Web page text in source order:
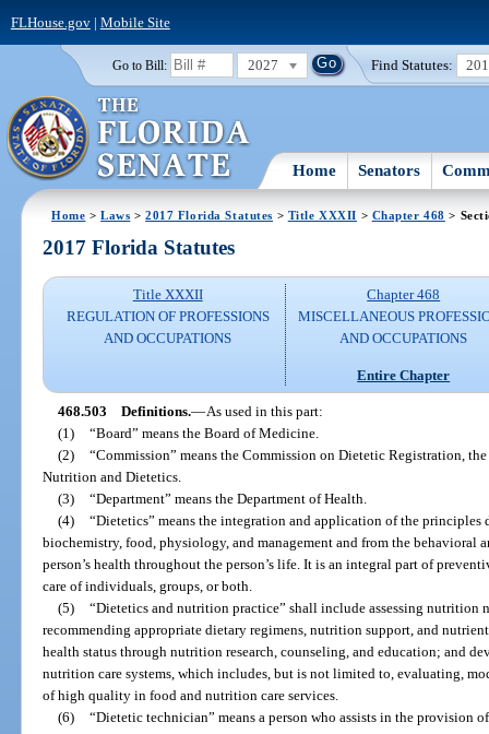
FLHouse.gov| Mobile Site
Go to Bill: 2027 Find Statutes:
Home Senators
Home >Laws >2017 Florida Statutes > Title XXXII > Chapter 468 >
2017 Florida Statutes
Title XXXII
REGULATION OF PROFESSIONS
AND OCCUPATIONS
Chapter 468
MISCELLANEOUS
AND OCCUPATIONS
Entire Chapter
468.503 Definitions.—As used in this part:
(1) “Board” means the Board of Medicine.
(2) “Commission” means the Commission on Dietetic Registration,
Nutrition and Dietetics.
(3) “Department” means the Department of Health.
(4) “Dietetics” means the integration and application of the
biochemistry, food, physiology, and management and from the behavioral
person’s health throughout the person’s life. It is an integral part of
care of individuals, groups, or both.
(5) “Dietetics and nutrition practice” shall include assessing nutrition
recommending appropriate dietary regimens, nutrition support, and
health status through nutrition research, counseling, and education; and
nutrition care systems, which includes, but is not limited to, evaluating,
of high quality in food and nutrition care services.
(6) “Dietetic technician” means a person who assists in the provision